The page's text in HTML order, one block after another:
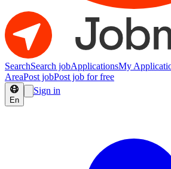
SearchSearch jobApplicationsMy
AreaPost jobPost job for free
En
Sign in